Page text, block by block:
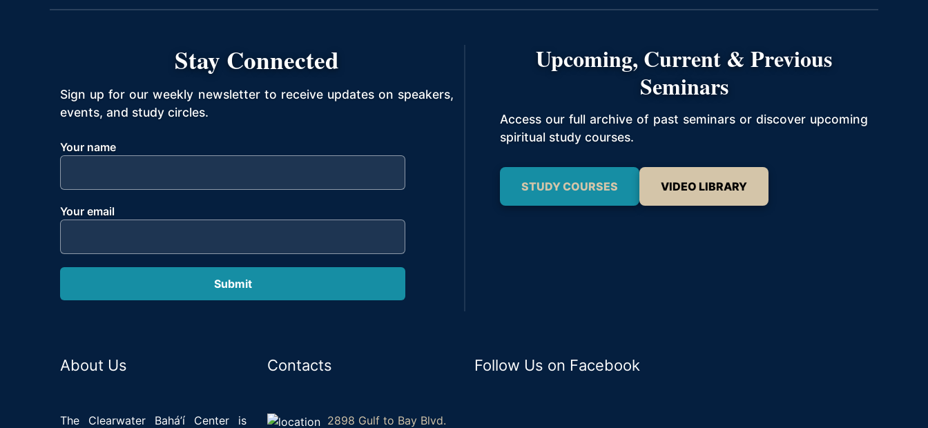
Stay Connected
Sign up for our weekly newsletter to receive updates on speakers,
events, and study circles.
Your name
Your email
Upcoming, Current & Previous
Seminars
Access our full archive of past seminars or discover upcoming
spiritual study courses.
STUDY COURSES VIDEO LIBRARY
About Us
The Clearwater Bahá’í Center is
Contacts
2898 Gulf to Bay Blvd.
Follow Us on Facebook